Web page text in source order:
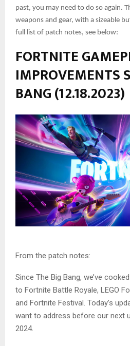
past, you may need to do so again.
weapons and gear, with a sizeable
full list of patch notes, see below:
FORTNITE
IMPROVEMENTS
BANG (12.18.2023)
From the patch notes:
Since The Big Bang, we’ve
to Fortnite Battle Royale, LEGO
and Fortnite Festival. Today’s
want to address before our next
2024.